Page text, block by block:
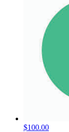
$100.00